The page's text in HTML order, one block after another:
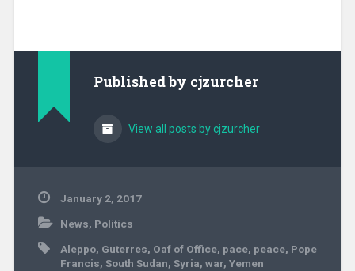
Published by cjzurcher
View all posts by cjzurcher
January 2, 2017
News, Politics
Aleppo, Guterres, Oaf of Office, pace, peace, Pope
Francis, South Sudan, Syria, war, Yemen